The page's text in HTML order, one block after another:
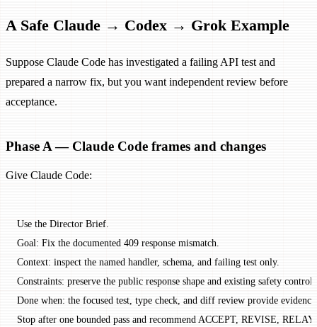
A Safe Claude → Codex → Grok Example
Suppose Claude Code has investigated a failing API test and
prepared a narrow fix, but you want independent review before
acceptance.
Phase A — Claude Code frames and changes
Give Claude Code:
Use the Director Brief.
Goal: Fix the documented 409 response mismatch.
Context: inspect the named handler, schema, and failing test only.
Constraints: preserve the public response shape and existing safety
Done when: the focused test, type check, and diff review provide
Stop after one bounded pass and recommend ACCEPT, REVISE,